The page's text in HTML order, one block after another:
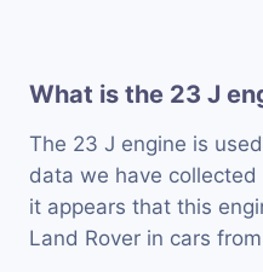
What is the 23 J
The 23 J engine is
data we have
it appears that this
Land Rover in cars